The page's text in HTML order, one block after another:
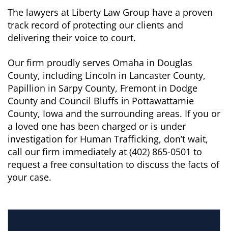
The lawyers at Liberty Law Group have a proven
track record of protecting our clients and
delivering their voice to court.
Our firm proudly serves Omaha in Douglas
County, including Lincoln in Lancaster County,
Papillion in Sarpy County, Fremont in Dodge
County and Council Bluffs in Pottawattamie
County, Iowa and the surrounding areas. If you or
a loved one has been charged or is under
investigation for Human Trafficking, don’t wait,
call our firm immediately at (402) 865-0501 to
request a free consultation to discuss the facts of
your case.